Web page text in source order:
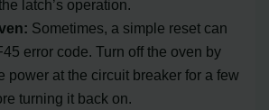
latch’s operation.
Sometimes, a simple reset can
error code. Turn off the oven by
power at the circuit breaker for a few
turning it back on.